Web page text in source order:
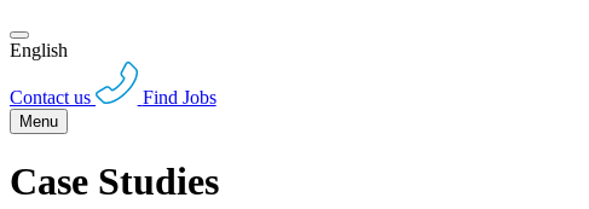
English
Contact us Find Jobs
Menu
Case Studies